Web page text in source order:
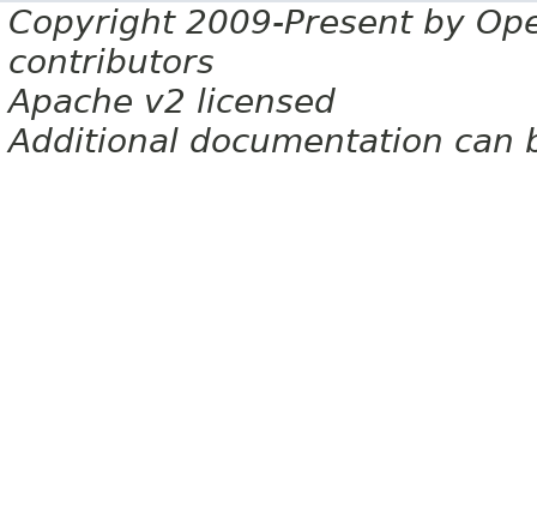
Copyright 2009-Present by
contributors
Apache v2 licensed
Additional documentation can